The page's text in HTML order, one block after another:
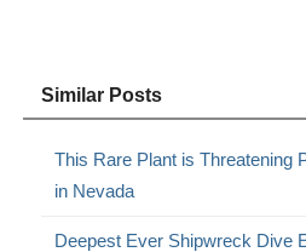
Similar Posts
This Rare Plant is Threatening
in Nevada
Deepest Ever Shipwreck Dive